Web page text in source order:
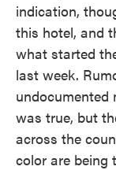
indication,
this hotel, and
what started
last week.
undocumented
was true, but
across the
color are being